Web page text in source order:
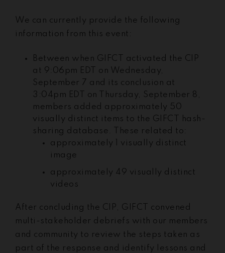
We can currently provide the following
information from this event:
Between when GIFCT activated the CIP
at 9:06pm EDT on Wednesday,
September 7 and its conclusion at
3:04pm EDT on Thursday, September 8,
members added approximately 50
visually distinct items to the GIFCT hash-
sharing database. These related to:
approximately 1 visually distinct
image
approximately 49 visually distinct
videos
After concluding the CIP, GIFCT convened
multi-stakeholder debriefs with our members
and community to review the steps taken as
part of the response and identify lessons and